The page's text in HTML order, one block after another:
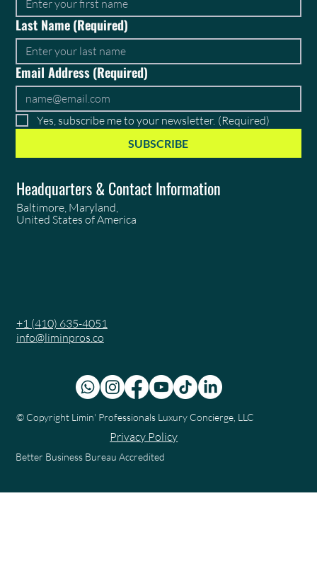
Last Name(Required)
Email Address(Required)
Yes, subscribe me to your newsletter. (Required)
SUBSCRIBE
Headquarters & Contact Information
Baltimore, Maryland,
United States of America
+1 (410) 635-4051
info@liminpros.co
© Copyright Limin' Professionals Luxury Concierge, LLC
Privacy Policy
Better Business Bureau Accredited